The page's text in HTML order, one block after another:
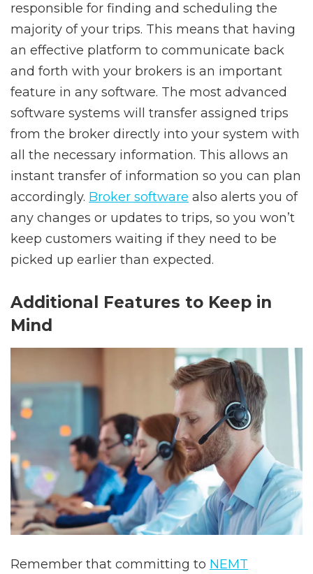
responsible for finding and scheduling the
majority of your trips. This means that having
an effective platform to communicate back
and forth with your brokers is an important
feature in any software. The most advanced
software systems will transfer assigned trips
from the broker directly into your system with
all the necessary information. This allows an
instant transfer of information so you can plan
accordingly. Broker software also alerts you of
any changes or updates to trips, so you won’t
keep customers waiting if they need to be
picked up earlier than expected.
Additional Features to Keep in
Mind
Remember that committing to NEMT